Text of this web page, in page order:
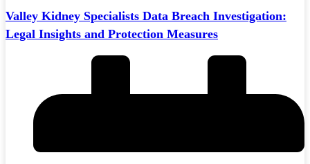
Valley Kidney Specialists Data Breach Investigation:
Legal Insights and Protection Measures